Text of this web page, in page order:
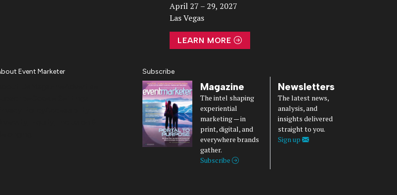
April 27 – 29, 2027
Las Vegas
LEARN MORE
Event Marketer Subscribe
Magazine
The intel shaping
experiential
marketing — in
print, digital, and
everywhere brands
gather.
Subscribe
Newsletters
The latest news,
analysis, and
insights delivered
straight to you.
Sign up